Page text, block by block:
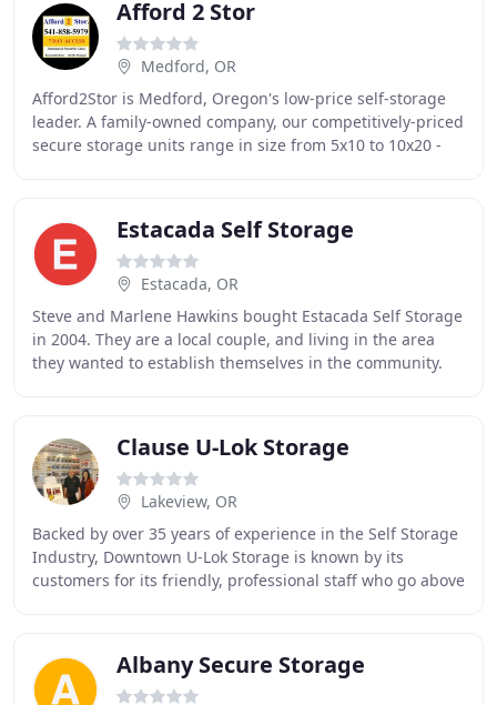
Afford 2 Stor
Medford, OR
Afford2Stor is Medford, Oregon's low-price self-storage
leader. A family-owned company, our competitively-priced
secure storage units range in size from 5x10 to 10x20 -
Estacada Self Storage
Estacada, OR
Steve and Marlene Hawkins bought Estacada Self Storage
in 2004. They are a local couple, and living in the area
they wanted to establish themselves in the community.
Clause U-Lok Storage
Lakeview, OR
Backed by over 35 years of experience in the Self Storage
Industry, Downtown U-Lok Storage is known by its
customers for its friendly, professional staff who go above
Albany Secure Storage